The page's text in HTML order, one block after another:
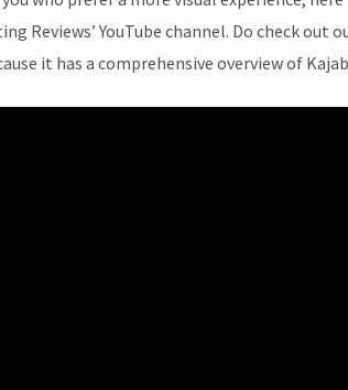
Reviews’ YouTube channel. Do check out
it has a comprehensive overview of